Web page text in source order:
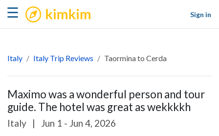
☰ kimkim
Sign in
Italy Italy Trip Reviews Taormina to Cerda
Maximo was a wonderful person and tour
guide. The hotel was great as wekkkkh
Italy | Jun 1 - Jun 4, 2026